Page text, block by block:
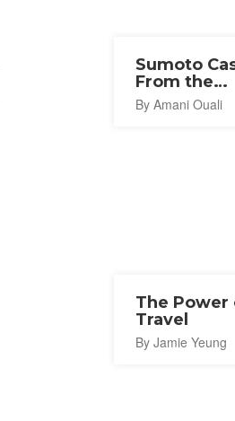
Sumoto
From the
Sengoku
Period
By Amani Ouali
The Power
Travel
By Jamie Yeung